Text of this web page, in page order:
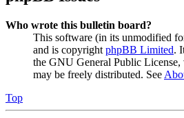
Who wrote this bulletin board?
This software (in its unmodified
and is copyright phpBB Limited.
the GNU General Public
may be freely distributed. See
Top